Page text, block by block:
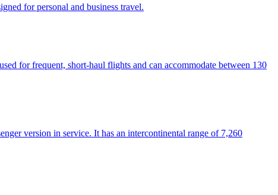
for personal and business travel.
for frequent, short-haul flights and can accommodate between 130
version in service. It has an intercontinental range of 7,260